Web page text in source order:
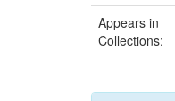
Appears in
Collections: